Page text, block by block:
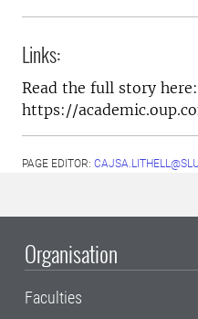
Links:
Read the full story here:
https://
PAGE EDITOR:
Organisation
Faculties